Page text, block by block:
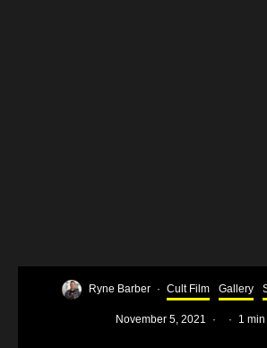
Ryne Barber · Cult Film Gallery
November 5, 2021 · · 1